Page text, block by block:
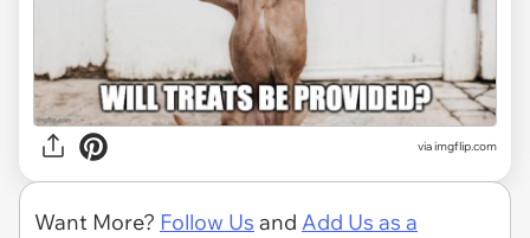
via imgflip.com
Want More? Follow Us and Add Us as a